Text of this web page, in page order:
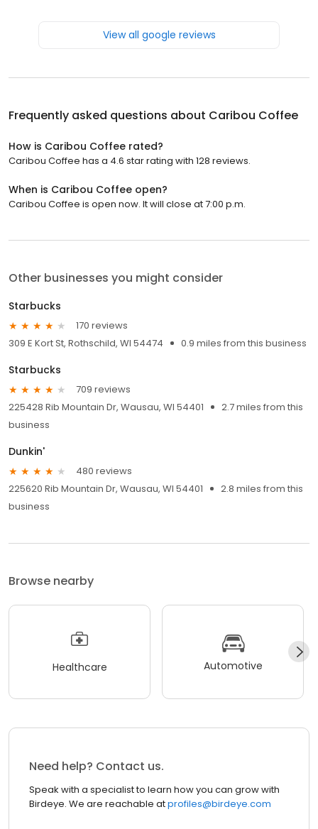
View all google reviews
Frequently asked questions about Caribou Coffee
How is Caribou Coffee rated?
Caribou Coffee has a 4.6 star rating with 128 reviews.
When is Caribou Coffee open?
Caribou Coffee is open now. It will close at 7:00 p.m.
Other businesses you might consider
Starbucks
170 reviews
309 E Kort St, Rothschild, WI 54474
0.9 miles from this business
Starbucks
709 reviews
225428 Rib Mountain Dr, Wausau, WI 54401
2.7 miles from this
business
Dunkin'
480 reviews
225620 Rib Mountain Dr, Wausau, WI 54401
2.8 miles from this
business
Browse nearby
Healthcare Automotive
Need help? Contact us.
Speak with a specialist to learn how you can grow with
Birdeye. We are reachable atprofiles@birdeye.com